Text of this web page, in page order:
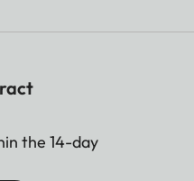
the 14-day